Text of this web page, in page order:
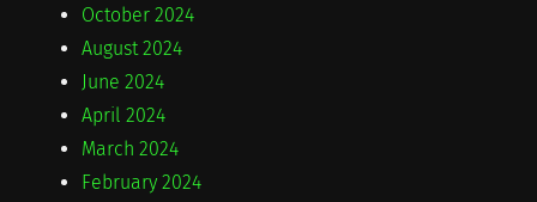
October 2024
August 2024
June 2024
April 2024
March 2024
February 2024